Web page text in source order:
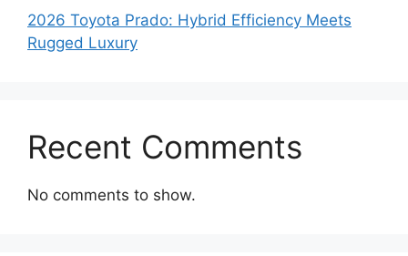
2026 Toyota Prado: Hybrid Efficiency Meets
Rugged Luxury
Recent Comments
No comments to show.